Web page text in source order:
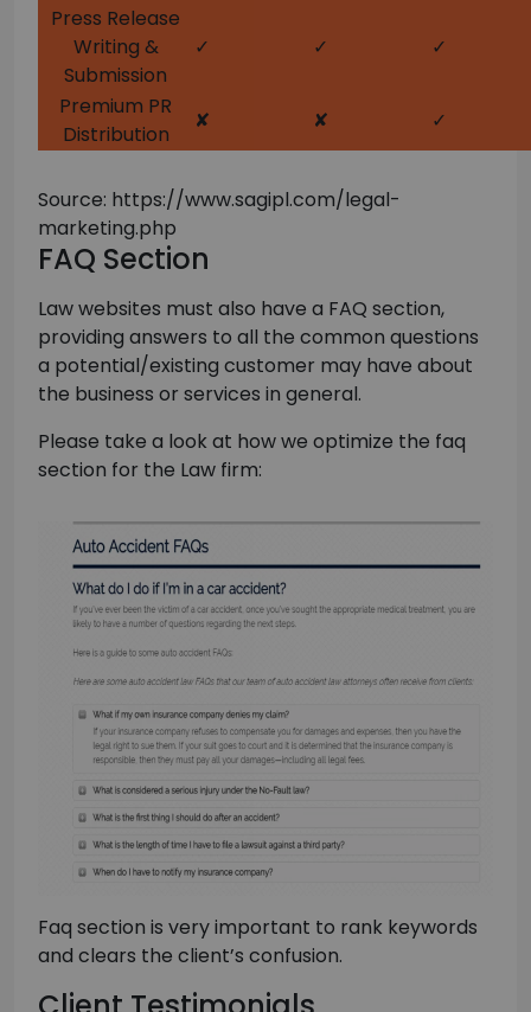
Press Release
Writing &
Submission
✓ ✓ ✓
Premium PR
Distribution
✘ ✘ ✓
Source: https://www.sagipl.com/legal-
marketing.php
FAQ Section
Law websites must also have a FAQ section,
providing answers to all the common questions
a potential/existing customer may have about
the business or services in general.
Please take a look at how we optimize the faq
section for the Law firm:
Faq section is very important to rank keywords
and clears the client’s confusion.